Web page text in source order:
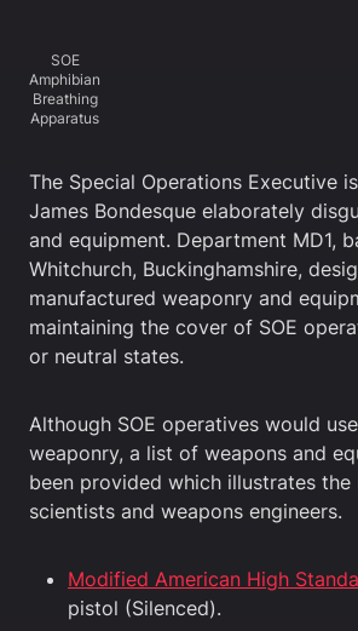
SOE
Amphibian
Breathing
Apparatus
The Special Operations Executive
James Bondesque elaborately
and equipment. Department MD1,
Whitchurch, Buckinghamshire,
manufactured weaponry and
maintaining the cover of SOE
or neutral states.
Although SOE operatives would
weaponry, a list of weapons and
been provided which illustrates
scientists and weapons engineers.
Modified American High
pistol (Silenced).